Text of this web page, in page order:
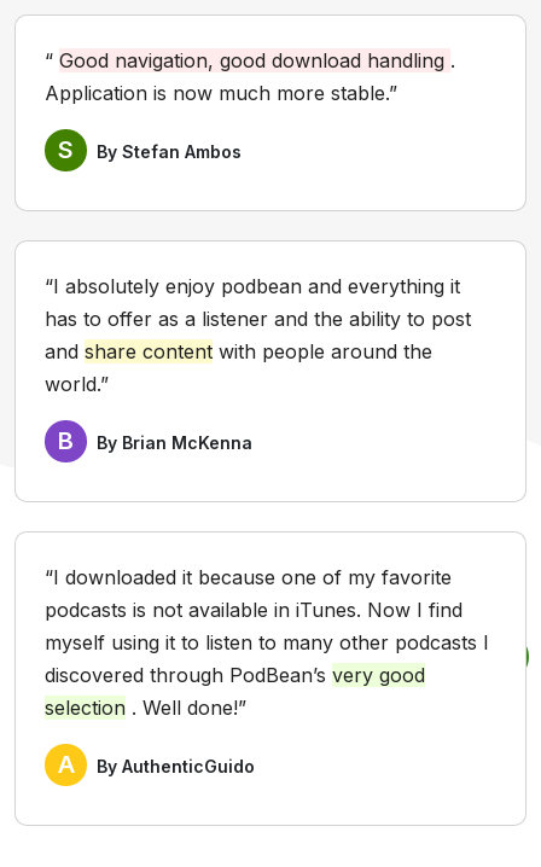
“ Good navigation, good download handling .
Application is now much more stable.”
S By Stefan Ambos
“I absolutely enjoy podbean and everything it
has to offer as a listener and the ability to post
and share content with people around the
world.”
B By Brian McKenna
“I downloaded it because one of my favorite
podcasts is not available in iTunes. Now I find
myself using it to listen to many other podcasts I
discovered through PodBean’s very good
selection . Well done!”
A By AuthenticGuido